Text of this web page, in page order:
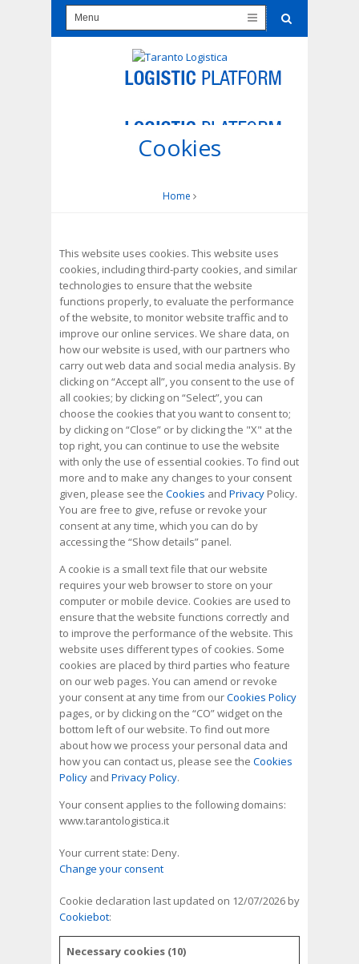
Cookies
Home
This website uses cookies. This website uses
cookies, including third-party cookies, and similar
technologies to ensure that the website
functions properly, to evaluate the performance
of the website, to monitor website traffic and to
improve our online services. We share data, on
how our website is used, with our partners who
carry out web data and social media analysis. By
clicking on “Accept all”, you consent to the use of
all cookies; by clicking on “Select”, you can
choose the cookies that you want to consent to;
by clicking on “Close” or by clicking the "X" at the
top right, you can continue to use the website
with only the use of essential cookies. To find out
more and to make any changes to your consent
given, please see the Cookies and Privacy Policy.
You are free to give, refuse or revoke your
consent at any time, which you can do by
accessing the “Show details” panel.
A cookie is a small text file that our website
requires your web browser to store on your
computer or mobile device. Cookies are used to
ensure that the website functions correctly and
to improve the performance of the website. This
website uses different types of cookies. Some
cookies are placed by third parties who feature
on our web pages. You can amend or revoke
your consent at any time from ourCookies Policy
pages, or by clicking on the “CO” widget on the
bottom left of our website. To find out more
about how we process your personal data and
how you can contact us, please see the Cookies
Policy and Privacy Policy.
Your consent applies to the following domains:
www.tarantologistica.it
Your current state: Deny.
Change your consent
Cookie declaration last updated on 12/07/2026 by
Cookiebot:
Necessary cookies (10)